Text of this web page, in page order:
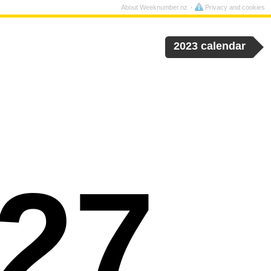
2023 calendar
About Weeknumber.nz Privacy and cookies